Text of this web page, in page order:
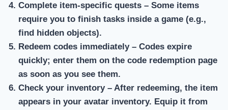
Complete item-specific quests– Some items
require you to finish tasks inside a game (e.g.,
find hidden objects).
Redeem codes immediately– Codes expire
quickly; enter them on the code redemption page
as soon as you see them.
Check your inventory– After redeeming, the item
appears in your avatar inventory. Equip it from